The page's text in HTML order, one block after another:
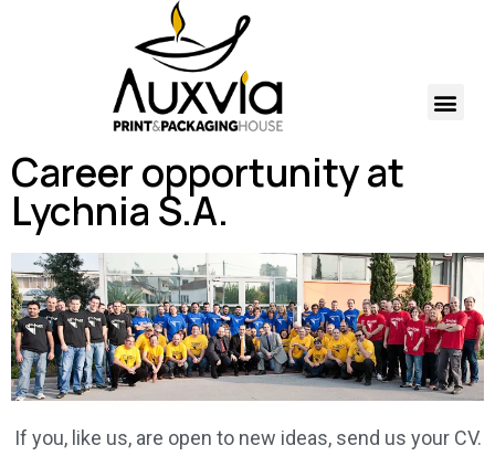
Career opportunity at
Lychnia S.A.
If you, like us, are open to new ideas, send us your CV.